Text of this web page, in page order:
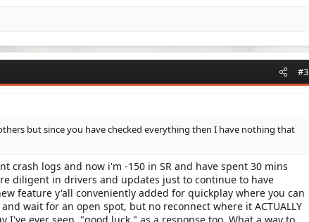
#3
but since you have checked everything then I have nothing that
crash logs and now i'm -150 in SR and have spent 30 mins
diligent in drivers and updates just to continue to have
feature y'all conveniently added for quickplay where you can
wait for an open spot, but no reconnect where it ACTUALLY